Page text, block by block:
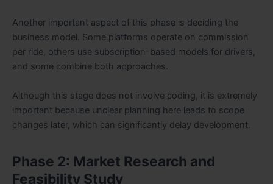
Another important aspect of this phase is deciding the
business model. Some platforms operate on commission
per ride, others use subscription-based models for drivers,
and some combine both approaches.
Although this stage does not involve coding, it is extremely
important because unclear planning here leads to scope
changes later, which can significantly delay development.
Phase 2: Market Research and
Feasibility Study